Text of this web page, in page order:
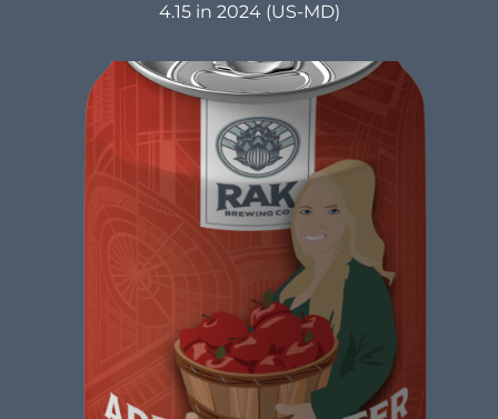
UNTAMED WILDERNESS
ABV: 8.0% | FL OZ: 16
Beer Brewed with a commitment to making a
positive impact. A beer that not only tastes
good but also does good. That's the idea behind
beer brewed with kindness.
4.15 in 2024 (US-MD)